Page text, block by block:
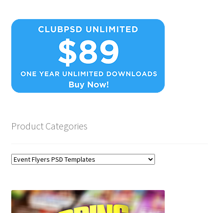
Product Categories